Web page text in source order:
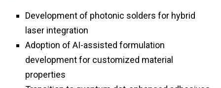
Development of photonic solders for hybrid
laser integration
Adoption of AI-assisted formulation
development for customized material
properties